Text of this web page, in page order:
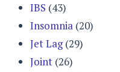
IBS (43)
Insomnia (20)
Jet Lag(29)
Joint (26)